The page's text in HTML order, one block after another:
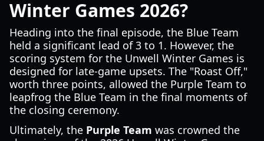
Winter Games 2026?
Heading into the final episode, the Blue Team
held a significant lead of 3 to 1. However, the
scoring system for the Unwell Winter Games is
designed for late-game upsets. The "Roast Off,"
worth three points, allowed the Purple Team to
leapfrog the Blue Team in the final moments of
the closing ceremony.
Ultimately, the Purple Team was crowned the